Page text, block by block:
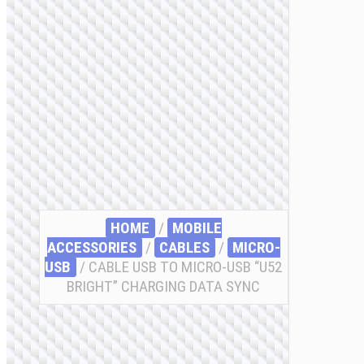
HOME / MOBILE
ACCESSORIES / СABLES / MICRO-
USB / CABLE USB TO MICRO-USB “U52
BRIGHT” CHARGING DATA SYNC